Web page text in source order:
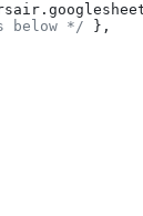
.
*/ },